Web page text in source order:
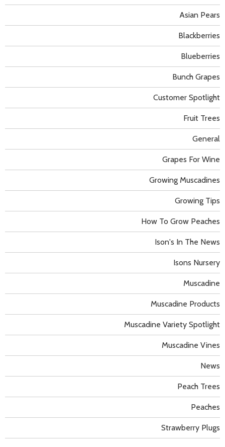
Asian Pears
Blackberries
Blueberries
Bunch Grapes
Customer Spotlight
Fruit Trees
General
Grapes For Wine
Growing Muscadines
Growing Tips
How To Grow Peaches
Ison's In The News
Isons Nursery
Muscadine
Muscadine Products
Muscadine Variety Spotlight
Muscadine Vines
News
Peach Trees
Peaches
Strawberry Plugs